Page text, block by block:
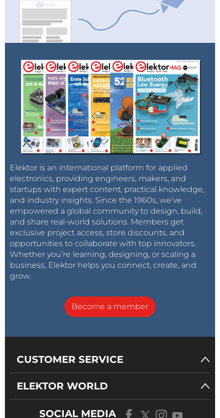
Elektor is an international platform for applied
electronics, providing engineers, makers, and
startups with expert content, practical knowledge,
and industry insights. Since the 1960s, we’ve
empowered a global community to design, build,
and share real-world solutions. Members get
exclusive project access, store discounts, and
opportunities to collaborate with top innovators.
Whether you’re learning, designing, or scaling a
business, Elektor helps you connect, create, and
grow.
Become a member
CUSTOMER SERVICE
ELEKTOR WORLD
SOCIAL MEDIA